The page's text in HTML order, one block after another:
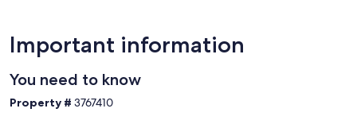
Important information
You need to know
Property # 3767410